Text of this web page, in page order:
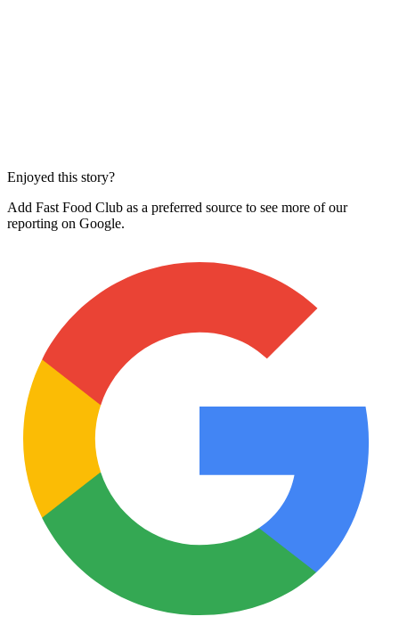
Enjoyed this story?
Add Fast Food Club as a preferred source to see more of our
reporting on Google.